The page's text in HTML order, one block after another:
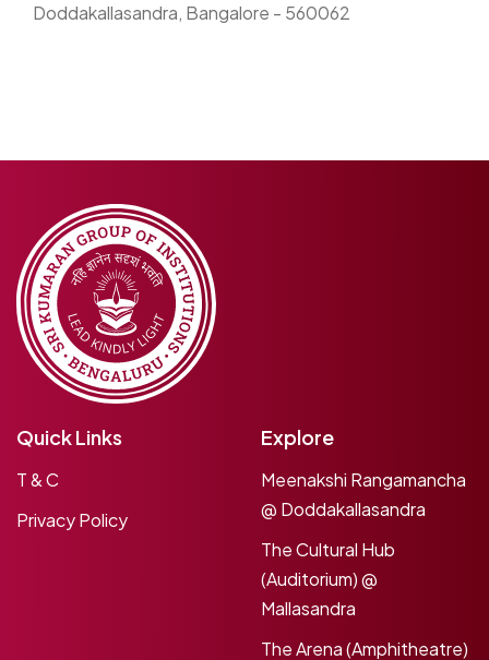
Doddakallasandra, Bangalore - 560062
Quick Links
T & C
Privacy Policy
Explore
Meenakshi Rangamancha
@ Doddakallasandra
The Cultural Hub
(Auditorium) @
Mallasandra
The Arena (Amphitheatre)